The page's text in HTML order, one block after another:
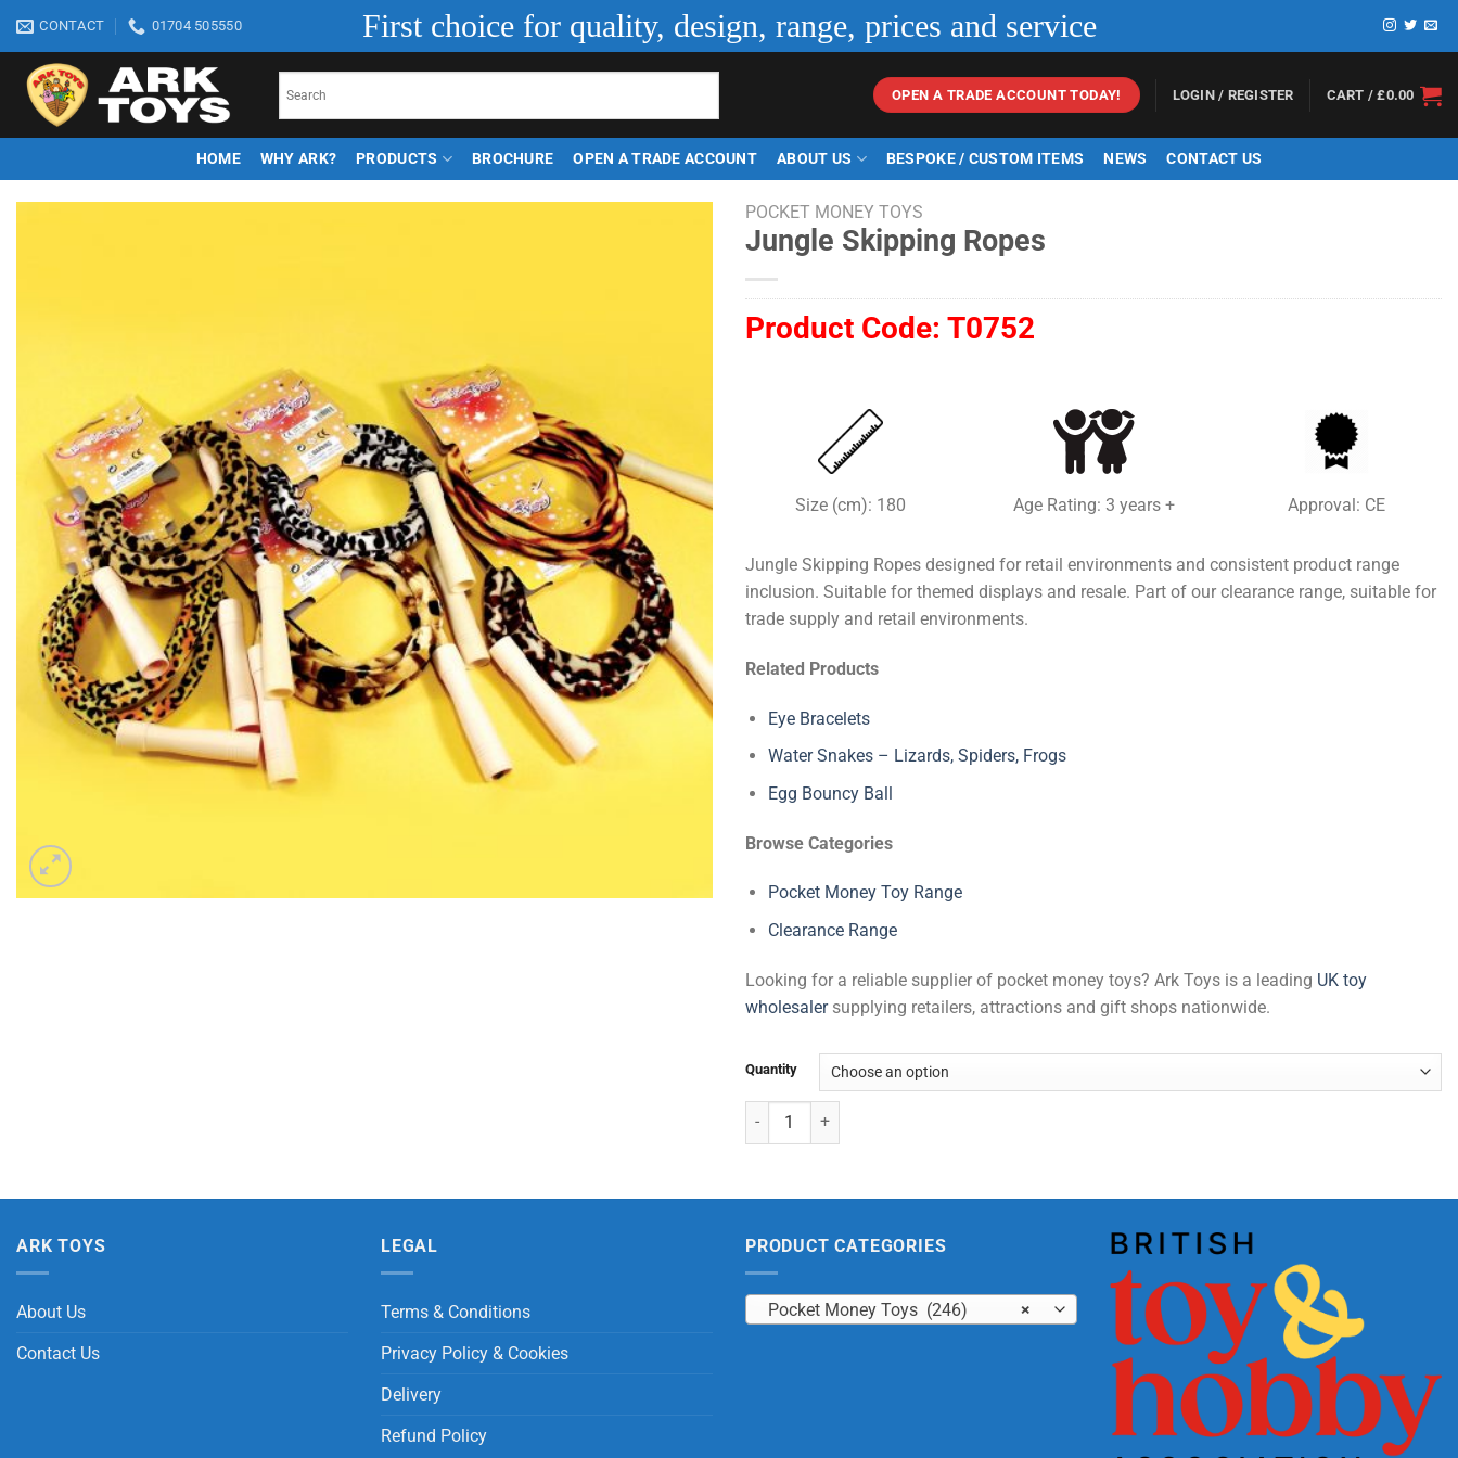
content
CONTACT 01704 505550 First choice for quality, design, range, prices and service
OPEN A TRADE ACCOUNT TODAY! LOGIN / REGISTER CART /£0.00
HOME WHY ARK? PRODUCTS BROCHURE OPEN A TRADE ACCOUNT ABOUT US BESPOKE / CUSTOM ITEMS NEWS CONTACT US
POCKET MONEY TOYS
Jungle Skipping Ropes
Product Code: T0752
Size (cm): 180 Age Rating: 3 years + Approval: CE
Jungle Skipping Ropes designed for retail environments and consistent product range
inclusion. Suitable for themed displays and resale. Part of our clearance range, suitable for
trade supply and retail environments.
Related Products
Eye Bracelets
Water Snakes – Lizards, Spiders, Frogs
Egg Bouncy Ball
Browse Categories
Pocket Money Toy Range
Clearance Range
Looking for a reliable supplier of pocket money toys? Ark Toys is a leading UK toy
wholesalersupplying retailers, attractions and gift shops nationwide.
Quantity
Jungle Skipping Ropes quantity
ARK TOYS
About Us
Contact Us
LEGAL
Terms & Conditions
Privacy Policy & Cookies
Delivery
Refund Policy
PRODUCT CATEGORIES
×
Pocket Money Toys (246)